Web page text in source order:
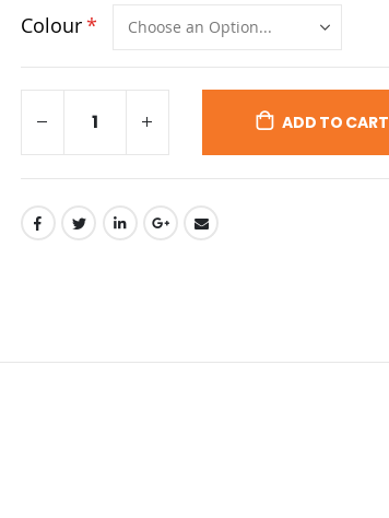
Colour
ADD TO CART